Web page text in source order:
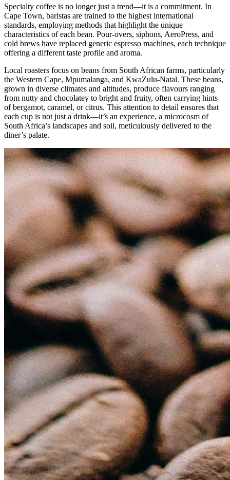
Specialty coffee is no longer just a trend—it is a commitment. In
Cape Town, baristas are trained to the highest international
standards, employing methods that highlight the unique
characteristics of each bean. Pour-overs, siphons, AeroPress, and
cold brews have replaced generic espresso machines, each technique
offering a different taste profile and aroma.
Local roasters focus on beans from South African farms, particularly
the Western Cape, Mpumalanga, and KwaZulu-Natal. These beans,
grown in diverse climates and altitudes, produce flavours ranging
from nutty and chocolatey to bright and fruity, often carrying hints
of bergamot, caramel, or citrus. This attention to detail ensures that
each cup is not just a drink—it’s an experience, a microcosm of
South Africa’s landscapes and soil, meticulously delivered to the
diner’s palate.